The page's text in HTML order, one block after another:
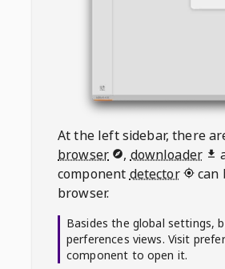
At the left sidebar, there
browser
, downloader
component detector
can
browser.
Basides the global settings,
perferences views. Visit
component to open it.